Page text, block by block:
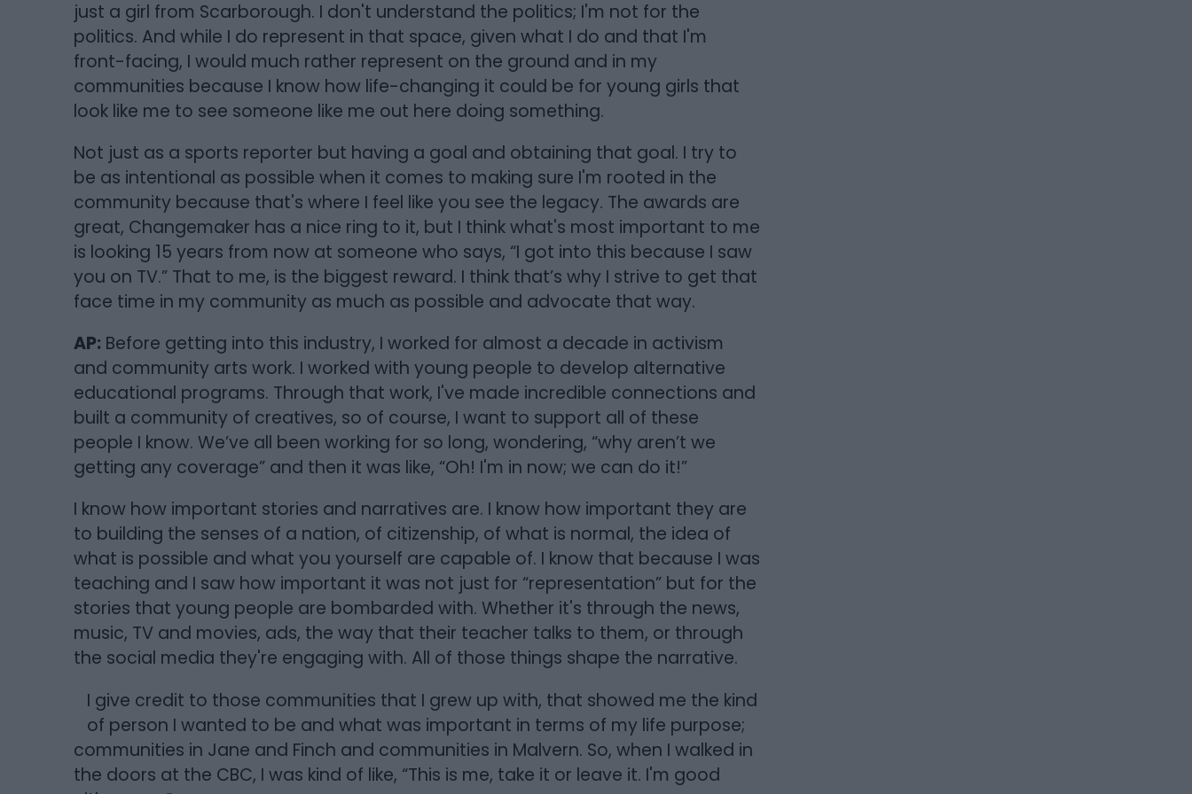
just a girl from Scarborough. I don't understand the politics; I'm not for the
politics. And while I do represent in that space, given what I do and that I'm
front-facing, I would much rather represent on the ground and in my
communities because I know how life-changing it could be for young girls that
look like me to see someone like me out here doing something.
Not just as a sports reporter but having a goal and obtaining that goal. I try to
be as intentional as possible when it comes to making sure I'm rooted in the
community because that's where I feel like you see the legacy. The awards are
great, Changemaker has a nice ring to it, but I think what's most important to me
is looking 15 years from now at someone who says, “I got into this because I saw
you on TV.” That to me, is the biggest reward. I think that’s why I strive to get that
face time in my community as much as possible and advocate that way.
AP: Before getting into this industry, I worked for almost a decade in activism
and community arts work. I worked with young people to develop alternative
educational programs. Through that work, I've made incredible connections and
built a community of creatives, so of course, I want to support all of these
people I know. We’ve all been working for so long, wondering, “why aren’t we
getting any coverage” and then it was like, “Oh! I'm in now; we can do it!”
I know how important stories and narratives are. I know how important they are
to building the senses of a nation, of citizenship, of what is normal, the idea of
what is possible and what you yourself are capable of. I know that because I was
teaching and I saw how important it was not just for “representation” but for the
stories that young people are bombarded with. Whether it's through the news,
music, TV and movies, ads, the way that their teacher talks to them, or through
the social media they're engaging with. All of those things shape the narrative.
I give credit to those communities that I grew up with, that showed me the kind
of person I wanted to be and what was important in terms of my life purpose;
communities in Jane and Finch and communities in Malvern. So, when I walked in
the doors at the CBC, I was kind of like, “This is me, take it or leave it. I'm good